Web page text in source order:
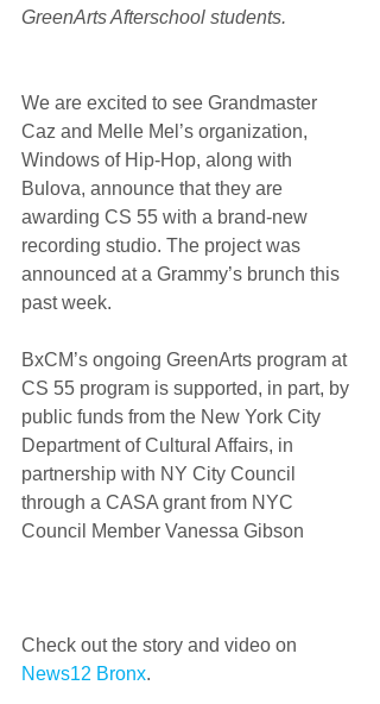
GreenArts Afterschool students.
We are excited to see Grandmaster
Caz and Melle Mel’s organization,
Windows of Hip-Hop, along with
Bulova, announce that they are
awarding CS 55 with a brand-new
recording studio. The project was
announced at a Grammy’s brunch this
past week.
BxCM’s ongoing GreenArts program at
CS 55 program is supported, in part, by
public funds from the New York City
Department of Cultural Affairs, in
partnership with NY City Council
through a CASA grant from NYC
Council Member Vanessa Gibson
Check out the story and video on
News12 Bronx.